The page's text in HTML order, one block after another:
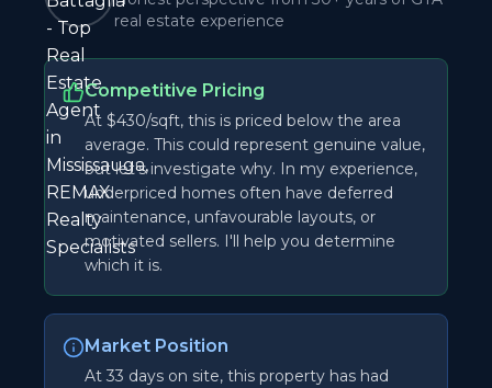
real estate experience
Competitive Pricing
At $430/sqft, this is priced below the area
average. This could represent genuine value,
but let's investigate why. In my experience,
underpriced homes often have deferred
maintenance, unfavourable layouts, or
motivated sellers. I'll help you determine
which it is.
Market Position
At 33 days on site, this property has had